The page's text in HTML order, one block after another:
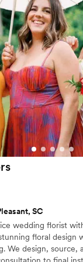
actual wedding. It
lasted so long.
are easy to
florals and was
would totally use them
SC
wedding florist
floral design
We design, source,